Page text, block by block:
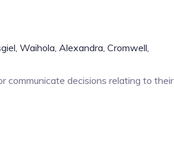
Waihola, Alexandra, Cromwell,
communicate decisions relating to their